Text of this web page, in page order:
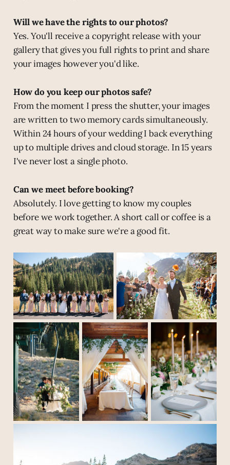
Will we have the rights to our photos?
Yes. You'll receive a copyright release with your
gallery that gives you full rights to print and share
your images however you'd like.
How do you keep our photos safe?
From the moment I press the shutter, your images
are written to two memory cards simultaneously.
Within 24 hours of your wedding I back everything
up to multiple drives and cloud storage. In 15 years
I've never lost a single photo.
Can we meet before booking?
Absolutely. I love getting to know my couples
before we work together. A short call or coffee is a
great way to make sure we're a good fit.